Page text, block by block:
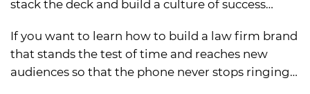
stack the deck and build a culture of success…
If you want to learn how to build a law firm brand
that stands the test of time and reaches new
audiences so that the phone never stops ringing…